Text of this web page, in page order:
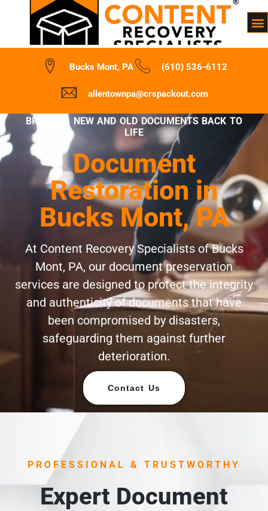
Bucks Mont, PA (610) 536-6112
allentownpa@crspackout.com
BRINGING NEW AND OLD DOCUMENTS BACK TO
LIFE
Document
Restoration in
Bucks Mont, PA
At Content Recovery Specialists of Bucks
Mont, PA, our document preservation
services are designed to protect the integrity
and authenticity of documents that have
been compromised by disasters,
safeguarding them against further
deterioration.
Contact Us
PROFESSIONAL & TRUSTWORTHY
Expert Document